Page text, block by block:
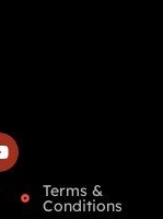
Terms &
Conditions